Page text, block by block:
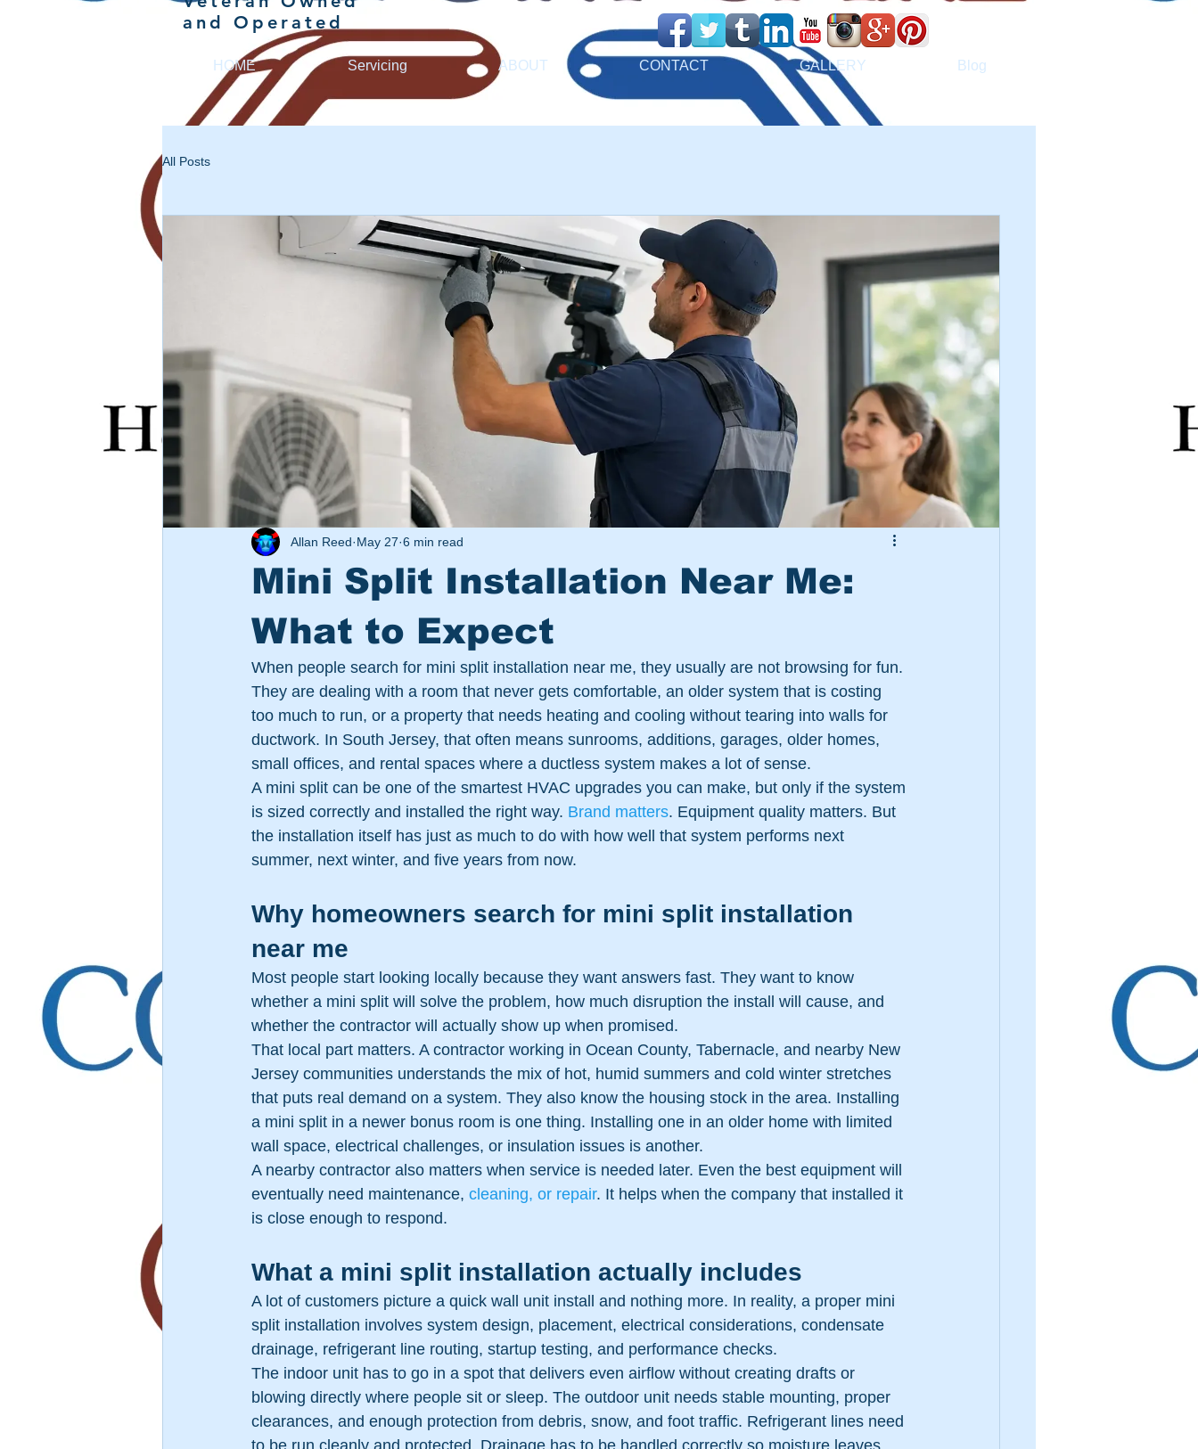
and Operated
HOME Servicing ABOUT CONTACT GALLERY Blog
All Posts
Mini Split Installation Near Me:
What to Expect
Allan Reed May 27 6 min read
When people search for mini split installation near me, they usually are not browsing for fun.
They are dealing with a room that never gets comfortable, an older system that is costing
too much to run, or a property that needs heating and cooling without tearing into walls for
ductwork. In South Jersey, that often means sunrooms, additions, garages, older homes,
small offices, and rental spaces where a ductless system makes a lot of sense.
A mini split can be one of the smartest HVAC upgrades you can make, but only if the system
is sized correctly and installed the right way. Brand matters. Equipment quality matters. But
the installation itself has just as much to do with how well that system performs next
summer, next winter, and five years from now.
Why homeowners search for mini split installation
near me
Most people start looking locally because they want answers fast. They want to know
whether a mini split will solve the problem, how much disruption the install will cause, and
whether the contractor will actually show up when promised.
That local part matters. A contractor working in Ocean County, Tabernacle, and nearby New
Jersey communities understands the mix of hot, humid summers and cold winter stretches
that puts real demand on a system. They also know the housing stock in the area. Installing
a mini split in a newer bonus room is one thing. Installing one in an older home with limited
wall space, electrical challenges, or insulation issues is another.
A nearby contractor also matters when service is needed later. Even the best equipment will
eventually need maintenance, cleaning, or repair. It helps when the company that installed it
is close enough to respond.
What a mini split installation actually includes
A lot of customers picture a quick wall unit install and nothing more. In reality, a proper mini
split installation involves system design, placement, electrical considerations, condensate
drainage, refrigerant line routing, startup testing, and performance checks.
The indoor unit has to go in a spot that delivers even airflow without creating drafts or
blowing directly where people sit or sleep. The outdoor unit needs stable mounting, proper
clearances, and enough protection from debris, snow, and foot traffic. Refrigerant lines need
to be run cleanly and protected. Drainage has to be handled correctly so moisture leaves